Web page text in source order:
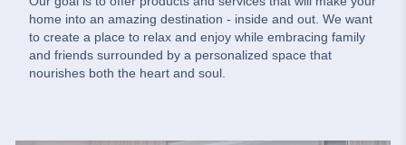
home into an amazing destination - inside and out. We want
to create a place to relax and enjoy while embracing family
and friends surrounded by a personalized space that
nourishes both the heart and soul.